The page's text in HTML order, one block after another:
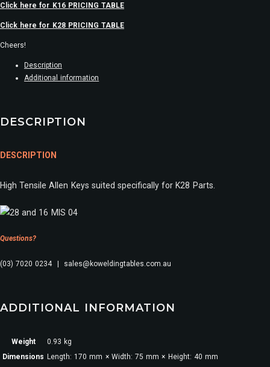
Click here for K16 PRICING TABLE
Click here for K28 PRICING TABLE
Cheers!
Description
Additional information
DESCRIPTION
DESCRIPTION
High Tensile Allen Keys suited specifically for K28 Parts.
Questions?
(03) 7020 0234 | sales@koweldingtables.com.au
ADDITIONAL INFORMATION
Weight
0.93 kg
Dimensions Length: 170 mm × Width: 75 mm × Height: 40 mm